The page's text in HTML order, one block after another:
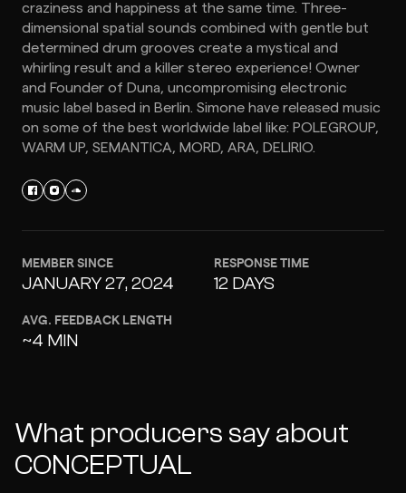
craziness and happiness at the same time. Three-
dimensional spatial sounds combined with gentle but
determined drum grooves create a mystical and
whirling result and a killer stereo experience! Owner
and Founder of Duna, uncompromising electronic
music label based in Berlin. Simone have released music
on some of the best worldwide label like: POLEGROUP,
WARM UP, SEMANTICA, MORD, ARA, DELIRIO.
MEMBER SINCE
JANUARY 27, 2024
RESPONSE TIME
12 DAYS
AVG. FEEDBACK LENGTH
~4 MIN
What producers say about
CONCEPTUAL